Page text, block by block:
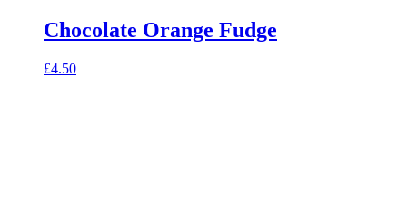
Chocolate Orange Fudge
£4.50